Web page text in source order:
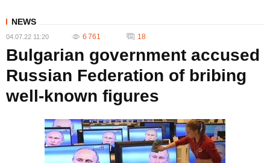
NEWS
04.07.22 11:20 6 761 18
Bulgarian government accused
Russian Federation of bribing
well-known figures